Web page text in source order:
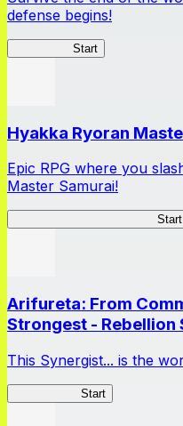
defense begins!
Start
Hyakka Ryoran
Epic RPG where you
Master Samurai!
Start
Arifureta: From
Strongest - Rebellion
This Synergist... is the
Start